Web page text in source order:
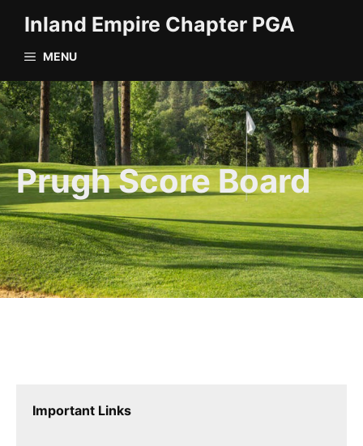
content
Inland Empire Chapter PGA
MENU
Prugh Score Board
Important Links